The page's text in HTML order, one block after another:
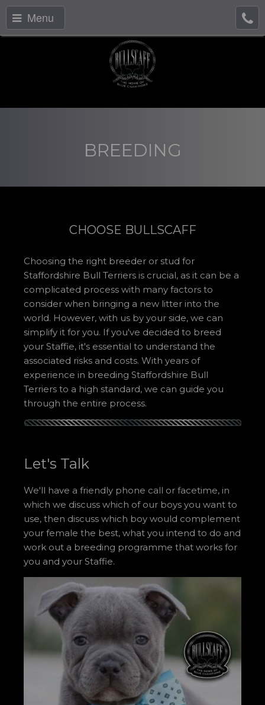
Menu
BREEDING
CHOOSE BULLSCAFF
Choosing the right breeder or stud for
Staffordshire Bull Terriers is crucial, as it can be a
complicated process with many factors to
consider when bringing a new litter into the
world. However, with us by your side, we can
simplify it for you. If you've decided to breed
your Staffie, it's essential to understand the
associated risks and costs. With years of
experience in breeding Staffordshire Bull
Terriers to a high standard, we can guide you
through the entire process.
Let's Talk
We'll have a friendly phone call or facetime, in
which we discuss which of our boys you want to
use, then discuss which boy would complement
your female the best, what you intend to do and
work out a breeding programme that works for
you and your Staffie.